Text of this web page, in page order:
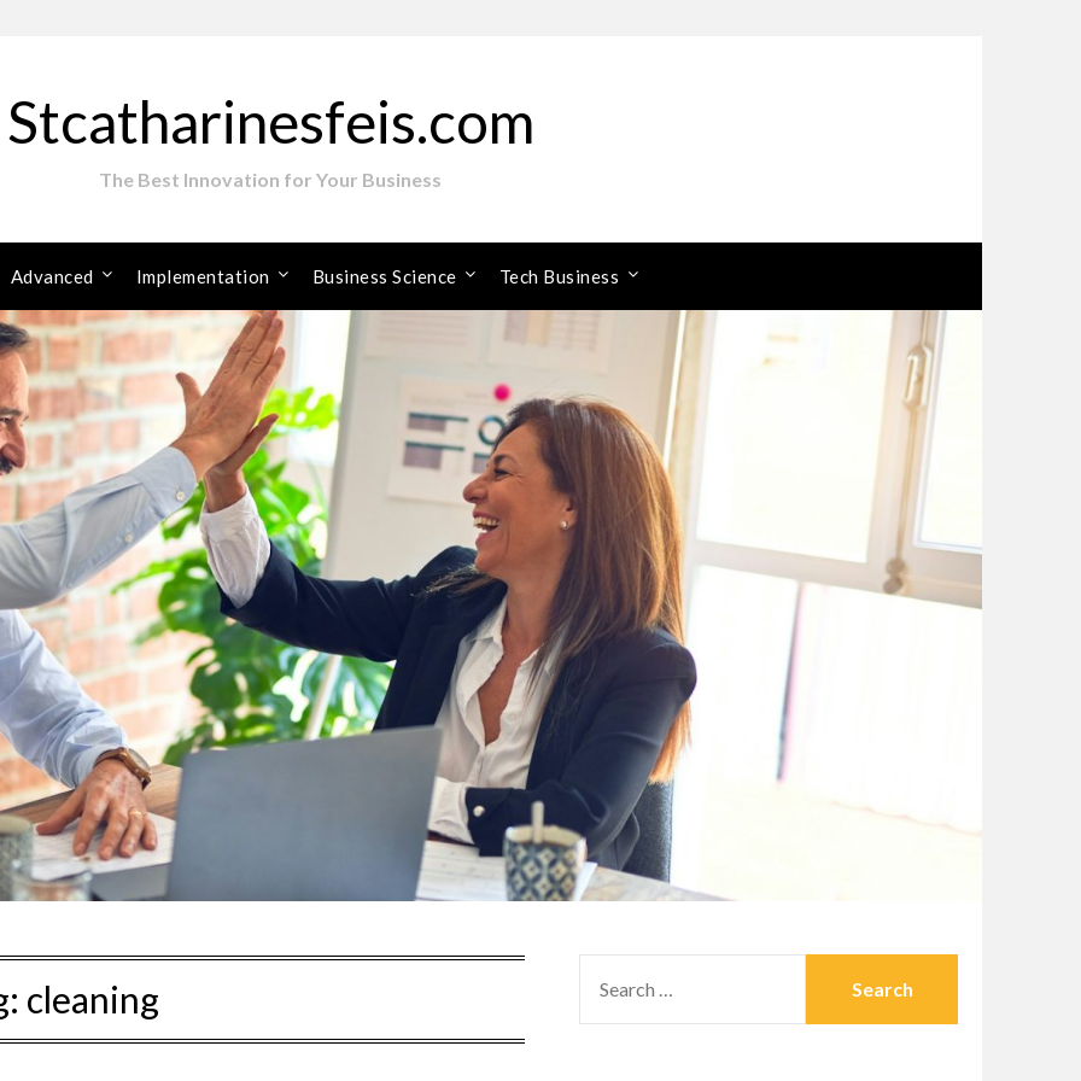
Stcatharinesfeis.com
The Best Innovation for Your Business
Advanced Implementation Business Science Tech Business
cleaning
FOR: